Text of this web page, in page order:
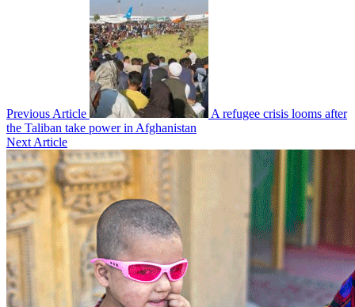
Previous Article
A refugee crisis looms after
the Taliban take power in Afghanistan
Next Article